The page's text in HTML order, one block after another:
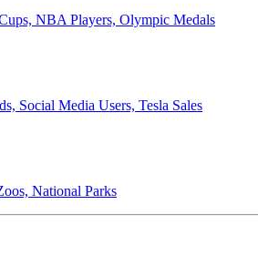
NBA Players, Olympic Medals
Social Media Users, Tesla Sales
National Parks